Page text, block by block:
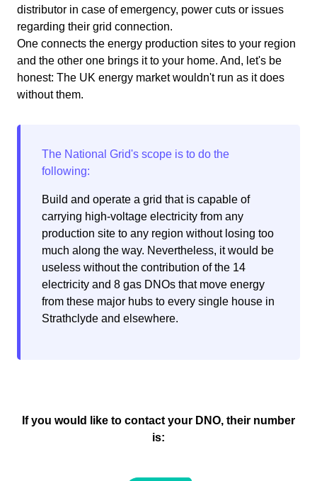
distributor in case of emergency, power cuts or issues
regarding their grid connection.
One connects the energy production sites to your region
and the other one brings it to your home. And, let's be
honest: The UK energy market wouldn't run as it does
without them.
Build and operate a grid that is capable of
carrying high-voltage electricity from any
production site to any region without losing too
much along the way. Nevertheless, it would be
useless without the contribution of the 14
electricity and 8 gas DNOs that move energy
from these major hubs to every single house in
Strathclyde and elsewhere.
If you would like to contact your DNO, their number
is: